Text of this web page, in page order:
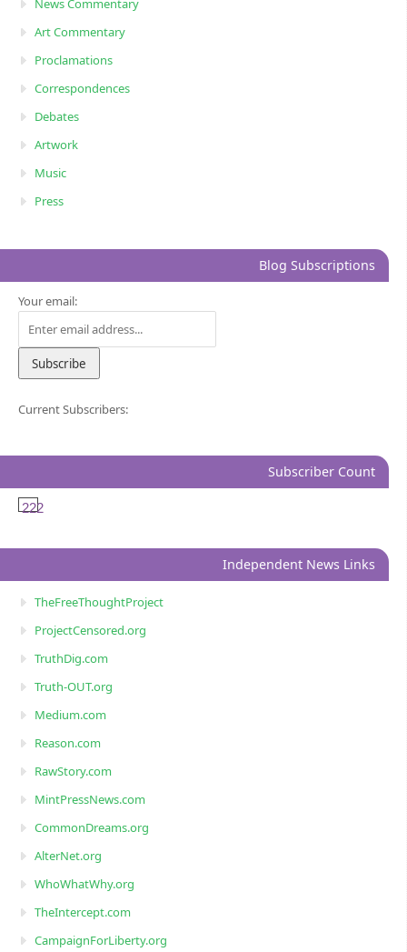
News Commentary
Art Commentary
Proclamations
Correspondences
Debates
Artwork
Music
Press
Blog Subscriptions
Your email:
Current Subscribers:
Subscriber Count
222
Independent News Links
TheFreeThoughtProject
ProjectCensored.org
TruthDig.com
Truth-OUT.org
Medium.com
Reason.com
RawStory.com
MintPressNews.com
CommonDreams.org
AlterNet.org
WhoWhatWhy.org
TheIntercept.com
CampaignForLiberty.org